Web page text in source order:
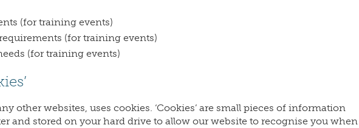
(for training events)
(for training events)
(for training events)
other websites, uses cookies. ‘Cookies’ are small pieces of information
and stored on your hard drive to allow our website to recognise you when